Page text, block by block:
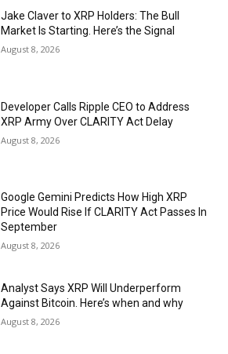
Jake Claver to XRP Holders: The Bull
Market Is Starting. Here’s the Signal
August 8, 2026
Developer Calls Ripple CEO to Address
XRP Army Over CLARITY Act Delay
August 8, 2026
Google Gemini Predicts How High XRP
Price Would Rise If CLARITY Act Passes In
September
August 8, 2026
Analyst Says XRP Will Underperform
Against Bitcoin. Here’s when and why
August 8, 2026